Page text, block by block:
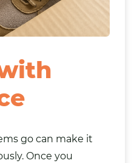
go can make it
Once you